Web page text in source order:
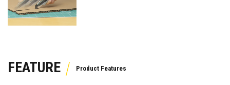
FEATURE